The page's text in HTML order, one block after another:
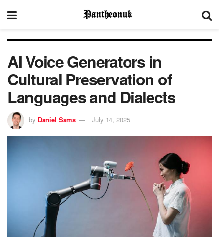
AI Voice Generators in
Cultural Preservation of
Languages and Dialects
by Daniel Sams July 14, 2025